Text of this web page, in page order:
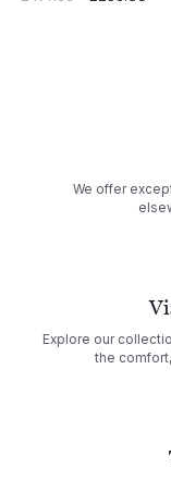
We offer
Explore our
the